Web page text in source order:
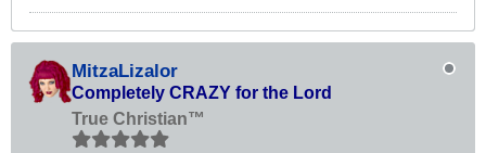
MitzaLizalor
Completely CRAZY for the Lord
True Christian™